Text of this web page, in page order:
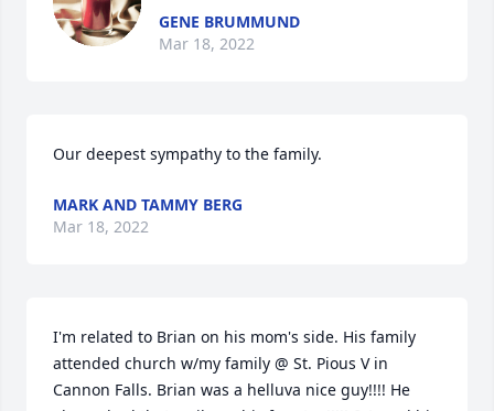
GENE BRUMMUND
Mar 18, 2022
Our deepest sympathy to the family.
MARK AND TAMMY BERG
Mar 18, 2022
I'm related to Brian on his mom's side. His family
attended church w/my family @ St. Pious V in
Cannon Falls. Brian was a helluva nice guy!!!! He